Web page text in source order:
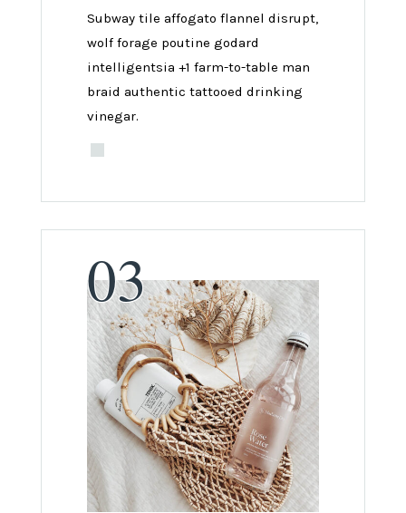
Subway tile affogato flannel disrupt,
wolf forage poutine godard
intelligentsia +1 farm-to-table man
braid authentic tattooed drinking
vinegar.